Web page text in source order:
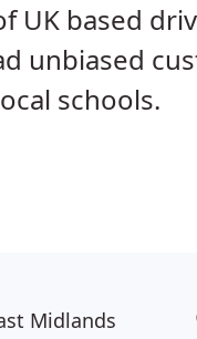
UK based
unbiased
schools.
Midlands